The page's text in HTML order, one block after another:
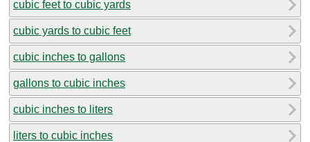
cubic feet to cubic yards
cubic yards to cubic feet
cubic inches to gallons
gallons to cubic inches
cubic inches to liters
liters to cubic inches